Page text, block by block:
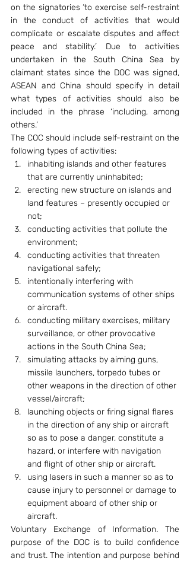
on the signatories ‘to exercise self-restraint
in the conduct of activities that would
complicate or escalate disputes and affect
peace and stability.’ Due to activities
undertaken in the South China Sea by
claimant states since the DOC was signed,
ASEAN and China should specify in detail
what types of activities should also be
included in the phrase ‘including, among
others.’
The COC should include self-restraint on the
following types of activities:
inhabiting islands and other features
that are currently uninhabited;
erecting new structure on islands and
land features – presently occupied or
not;
conducting activities that pollute the
environment;
conducting activities that threaten
navigational safely;
intentionally interfering with
communication systems of other ships
or aircraft.
conducting military exercises, military
surveillance, or other provocative
actions in the South China Sea;
simulating attacks by aiming guns,
missile launchers, torpedo tubes or
other weapons in the direction of other
vessel/aircraft;
launching objects or firing signal flares
in the direction of any ship or aircraft
so as to pose a danger, constitute a
hazard, or interfere with navigation
and flight of other ship or aircraft.
using lasers in such a manner so as to
cause injury to personnel or damage to
equipment aboard of other ship or
aircraft.
Voluntary Exchange of Information. The
purpose of the DOC is to build confidence
and trust. The intention and purpose behind